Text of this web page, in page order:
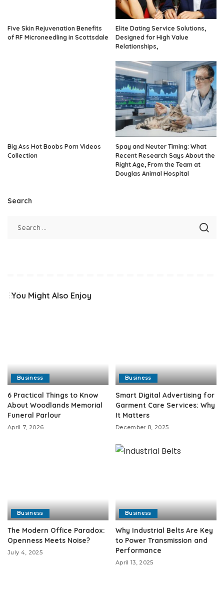
Five Skin Rejuvenation Benefits
of RF Microneedling in Scottsdale
Elite Dating Service Solutions,
Designed for High Value
Relationships,
Big Ass Hot Boobs Porn Videos
Collection
Spay and Neuter Timing: What
Recent Research Says About the
Right Age, From the Team at
Douglas Animal Hospital
Search
You Might Also Enjoy
Business
6 Practical Things to Know
About Woodlands Memorial
Funeral Parlour
April 7, 2026
Business
Smart Digital Advertising for
Garment Care Services: Why
It Matters
December 8, 2025
Business
The Modern Office Paradox:
Openness Meets Noise?
July 4, 2025
Business
Why Industrial Belts Are Key
to Power Transmission and
Performance
April 13, 2025